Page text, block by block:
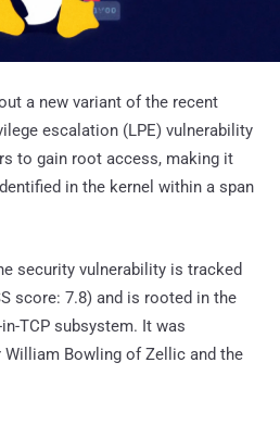
a new variant of the recent
escalation (LPE) vulnerability
to gain root access, making it
in the kernel within a span
security vulnerability is tracked
score: 7.8) and is rooted in the
TCP subsystem. It was
William Bowling of Zellic and the